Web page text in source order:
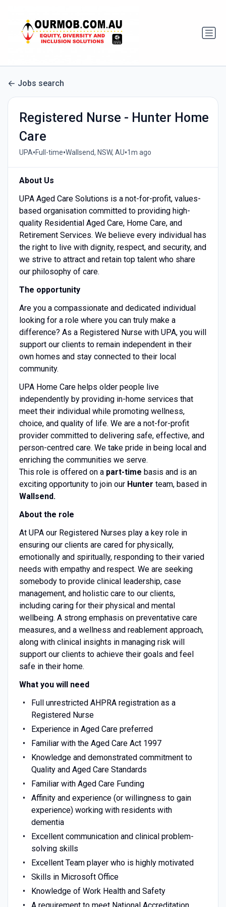
Jobs search
Registered Nurse - Hunter Home
Care
UPA•Full-time•Wallsend, NSW, AU•1m ago
About Us
UPA Aged Care Solutions is a not-for-profit, values-
based organisation committed to providing high-
quality Residential Aged Care, Home Care, and
Retirement Services. We believe every individual has
the right to live with dignity, respect, and security, and
we strive to attract and retain top talent who share
our philosophy of care.
The opportunity
Are you a compassionate and dedicated individual
looking for a role where you can truly make a
difference? As a Registered Nurse with UPA, you will
support our clients to remain independent in their
own homes and stay connected to their local
community.
UPA Home Care helps older people live
independently by providing in-home services that
meet their individual while promoting wellness,
choice, and quality of life. We are a not-for-profit
provider committed to delivering safe, effective, and
person-centred care. We take pride in being local and
enriching the communities we serve.
This role is offered on a part-time basis and is an
exciting opportunity to join our Hunter team, based in
Wallsend.
About the role
At UPA our Registered Nurses play a key role in
ensuring our clients are cared for physically,
emotionally and spiritually, responding to their varied
needs with empathy and respect. We are seeking
somebody to provide clinical leadership, case
management, and holistic care to our clients,
including caring for their physical and mental
wellbeing. A strong emphasis on preventative care
measures, and a wellness and reablement approach,
along with clinical insights in managing risk will
support our clients to achieve their goals and feel
safe in their home.
What you will need
Full unrestricted AHPRA registration as a
Registered Nurse
Experience in Aged Care preferred
Familiar with the Aged Care Act 1997
Knowledge and demonstrated commitment to
Quality and Aged Care Standards
Familiar with Aged Care Funding
Affinity and experience (or willingness to gain
experience) working with residents with
dementia
Excellent communication and clinical problem-
solving skills
Excellent Team player who is highly motivated
Skills in Microsoft Office
Knowledge of Work Health and Safety